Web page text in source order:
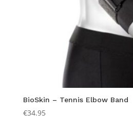
BioSkin – Tennis Elbow Band
€34.95